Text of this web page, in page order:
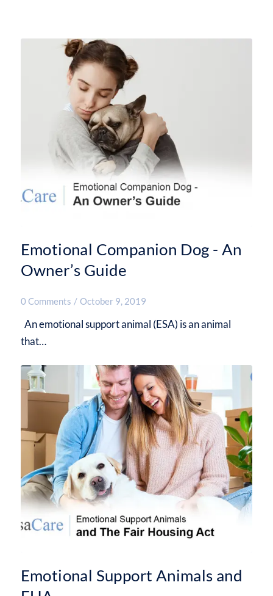
Emotional Companion Dog - An
Owner’s Guide
0 Comments / October 9, 2019
An emotional support animal (ESA) is an animal
that…
Emotional Support Animals and